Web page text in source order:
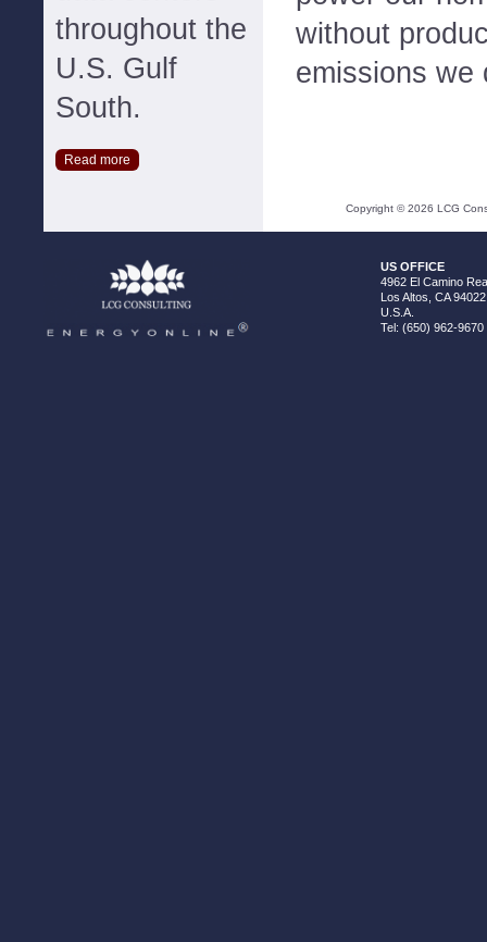
throughout the
U.S. Gulf
South.
Read more
without
emissions we
Copyright ©2026 LCG
US OFFICE
4962 El Camino
Los Altos, CA 94022
U.S.A.
Tel: (650) 962-9670